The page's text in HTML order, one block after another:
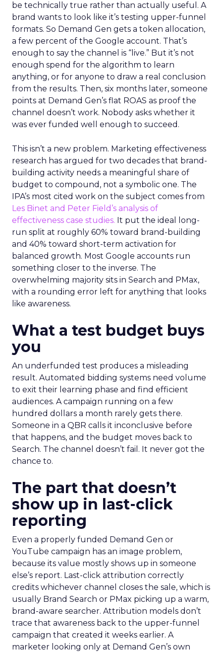
be technically true rather than actually useful. A
brand wants to look like it’s testing upper-funnel
formats. So Demand Gen gets a token allocation,
a few percent of the Google account. That’s
enough to say the channel is “live.” But it’s not
enough spend for the algorithm to learn
anything, or for anyone to draw a real conclusion
from the results. Then, six months later, someone
points at Demand Gen’s flat ROAS as proof the
channel doesn’t work. Nobody asks whether it
was ever funded well enough to succeed.
This isn’t a new problem. Marketing effectiveness
research has argued for two decades that brand-
building activity needs a meaningful share of
budget to compound, not a symbolic one. The
IPA’s most cited work on the subject comes from
Les Binet and Peter Field’s analysis of
effectiveness case studies. It put the ideal long-
run split at roughly 60% toward brand-building
and 40% toward short-term activation for
balanced growth. Most Google accounts run
something closer to the inverse. The
overwhelming majority sits in Search and PMax,
with a rounding error left for anything that looks
like awareness.
What a test budget buys
you
An underfunded test produces a misleading
result. Automated bidding systems need volume
to exit their learning phase and find efficient
audiences. A campaign running on a few
hundred dollars a month rarely gets there.
Someone in a QBR calls it inconclusive before
that happens, and the budget moves back to
Search. The channel doesn’t fail. It never got the
chance to.
The part that doesn’t
show up in last-click
reporting
Even a properly funded Demand Gen or
YouTube campaign has an image problem,
because its value mostly shows up in someone
else’s report. Last-click attribution correctly
credits whichever channel closes the sale, which is
usually Brand Search or PMax picking up a warm,
brand-aware searcher. Attribution models don’t
trace that awareness back to the upper-funnel
campaign that created it weeks earlier. A
marketer looking only at Demand Gen’s own